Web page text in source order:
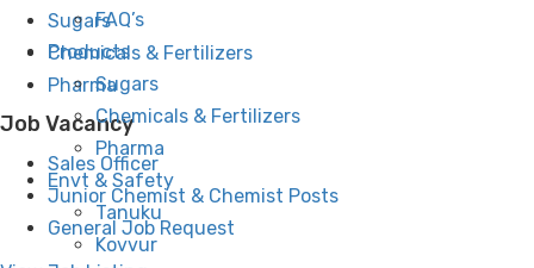
FAQ’s
Products
Sugars
Chemicals & Fertilizers
Pharma
Envt & Safety
Tanuku
Kovvur
Sugars
Chemicals & Fertilizers
Pharma
Job Vacancy
Sales Officer
Junior Chemist & Chemist Posts
General Job Request